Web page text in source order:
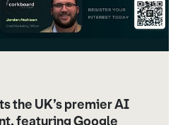
the UK’s premier AI
featuring Google